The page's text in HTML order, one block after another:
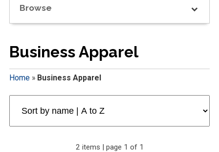
Browse
Business Apparel
Home» Business Apparel
2 items | page 1 of 1